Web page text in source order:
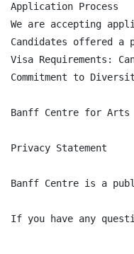
Application Process
We are accepting
Candidates offered
Visa Requirements:
Commitment to
Banff Centre for
Privacy Statement
Banff Centre is a
If you have any